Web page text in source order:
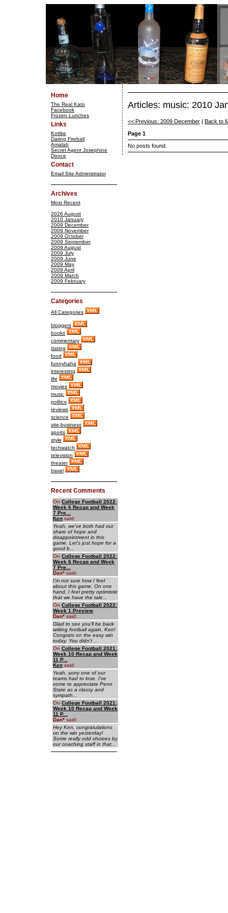
Home
The Real Kato
Facebook
Frozen Lunches
Links
Kottke
Daring Fireball
Amalah
Secret Agent Josephine
Dooce
Contact
Email Site Administrator
Archives
Most Recent
2026 August
2010 January
2009 December
2009 November
2009 October
2009 September
2009 August
2009 July
2009 June
2009 May
2009 April
2009 March
2009 February
Categories
All Categories
bloggers
books
commentary
dating
food
funnyhaha
interesting
life
movies
music
politics
reviews
science
site-business
sports
style
techwatch
television
theater
travel
Recent Comments
On College Football 2022:
Week 6 Recap and Week
7 Pre...
Ken said:
Yeah, we've both had our
share of hope and
disappointment in this
game. Let's just hope for a
good b...
On College Football 2022:
Week 6 Recap and Week
7 Pre...
Dan* said:
I'm not sure how I feel
about this game. On one
hand, I feel pretty optimistic
that we have the tale...
On College Football 2022:
Week 1 Preview
Dan* said:
Glad to see you'll be back
writing football again, Ken!
Congrats on the easy win
today. You didn't ...
On College Football 2021:
Week 10 Recap and Week
11 P...
Ken said:
Yeah, sorry one of our
teams had to lose. I've
come to appreciate Penn
State as a classy and
sympath...
On College Football 2021:
Week 10 Recap and Week
11 P...
Dan* said:
Hey Ken, congratulations
on the win yesterday!
Some really odd choices by
our coaching staff in that...
Articles: music: 2010
<< Previous: 2009 December
Back to
Page 1
No posts found.